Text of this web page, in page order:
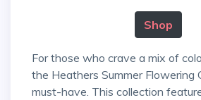
Shop
For those who crave a mix of colors and textures,
the Heathers Summer Flowering
must-have. This collection